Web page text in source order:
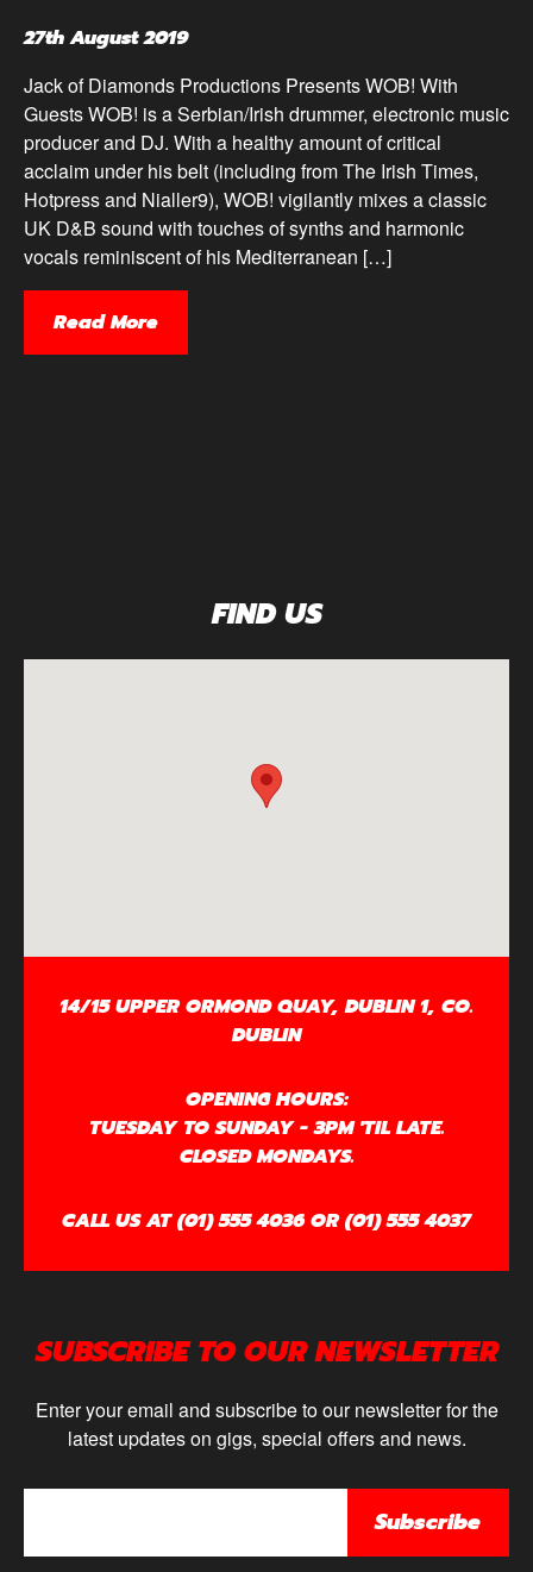
27th August 2019
Jack of Diamonds Productions Presents WOB! With
Guests WOB! is a Serbian/Irish drummer, electronic music
producer and DJ. With a healthy amount of critical
acclaim under his belt (including from The Irish Times,
Hotpress and Nialler9), WOB! vigilantly mixes a classic
UK D&B sound with touches of synths and harmonic
vocals reminiscent of his Mediterranean […]
Read More
FIND US
14/15 UPPER ORMOND QUAY, DUBLIN 1, CO.
DUBLIN
OPENING HOURS:
TUESDAY TO SUNDAY - 3PM 'TIL LATE.
CLOSED MONDAYS.
CALL US AT (01) 555 4036 OR (01) 555 4037
SUBSCRIBE TO OUR NEWSLETTER
Enter your email and subscribe to our newsletter for the
latest updates on gigs, special offers and news.
Subscribe